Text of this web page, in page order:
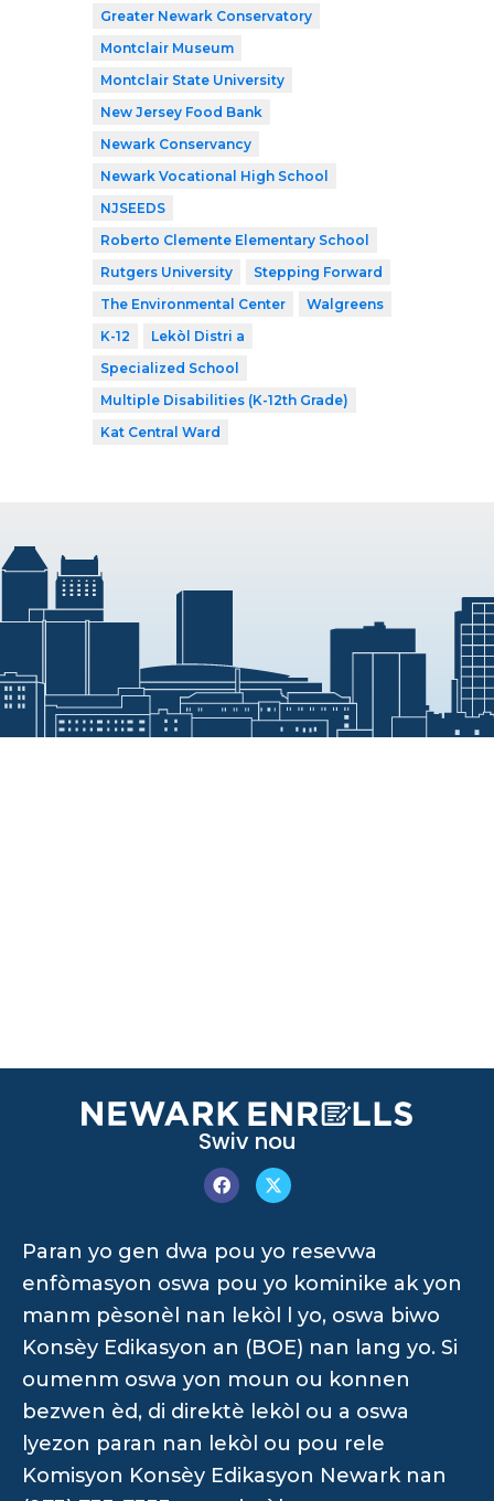
Greater Newark Conservatory
Montclair Museum
Montclair State University
New Jersey Food Bank
Newark Conservancy
Newark Vocational High School
NJSEEDS
Roberto Clemente Elementary School
Rutgers University
Stepping Forward
The Environmental Center
Walgreens
K-12
Lekòl Distri a
Specialized School
Multiple Disabilities (K-12th Grade)
Kat Central Ward
Swiv nou
Paran yo gen dwa pou yo resevwa
enfòmasyon oswa pou yo kominike ak yon
manm pèsonèl nan lekòl l yo, oswa biwo
Konsèy Edikasyon an (BOE) nan lang yo. Si
oumenm oswa yon moun ou konnen
bezwen èd, di direktè lekòl ou a oswa
lyezon paran nan lekòl ou pou rele
Komisyon Konsèy Edikasyon Newark nan